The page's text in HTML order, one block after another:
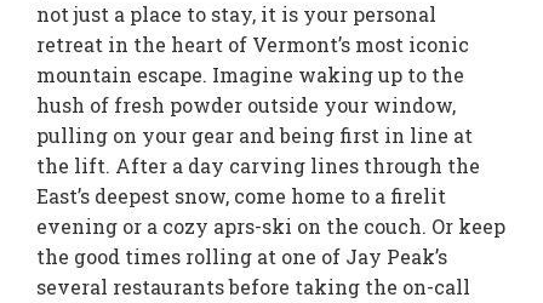
not just a place to stay, it is your personal
retreat in the heart of Vermont’s most iconic
mountain escape. Imagine waking up to the
hush of fresh powder outside your window,
pulling on your gear and being first in line at
the lift. After a day carving lines through the
East’s deepest snow, come home to a firelit
evening or a cozy aprs-ski on the couch. Or keep
the good times rolling at one of Jay Peak’s
several restaurants before taking the on-call